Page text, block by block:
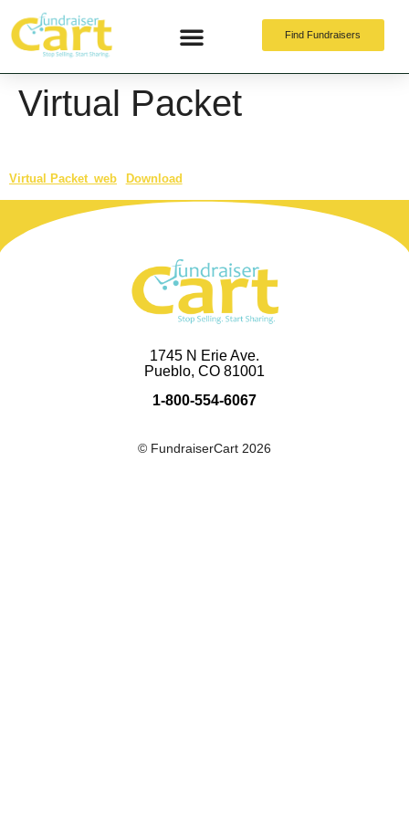
Find Fundraisers
Virtual Packet
Virtual Packet_web Download
1745 N Erie Ave.
Pueblo, CO 81001
1-800-554-6067
© FundraiserCart 2026